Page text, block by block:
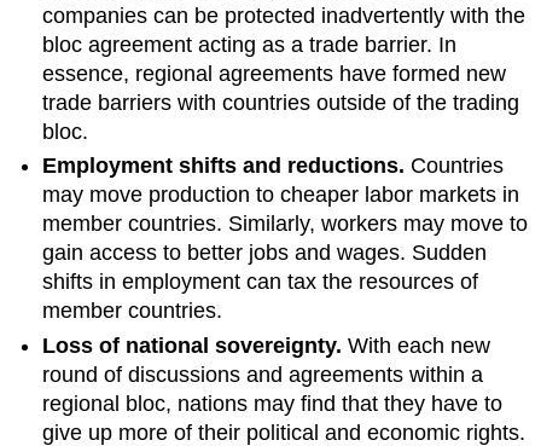
companies can be protected inadvertently with the
bloc agreement acting as a trade barrier. In
essence, regional agreements have formed new
trade barriers with countries outside of the trading
bloc.
Employment shifts and reductions. Countries
may move production to cheaper labor markets in
member countries. Similarly, workers may move to
gain access to better jobs and wages. Sudden
shifts in employment can tax the resources of
member countries.
Loss of national sovereignty. With each new
round of discussions and agreements within a
regional bloc, nations may find that they have to
give up more of their political and economic rights.